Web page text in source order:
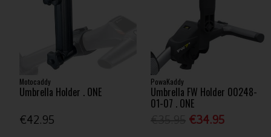
Motocaddy
Umbrella Holder . ONE
€42.95
PowaKaddy
Umbrella FW Holder 00248-
01-07 . ONE
€34.95